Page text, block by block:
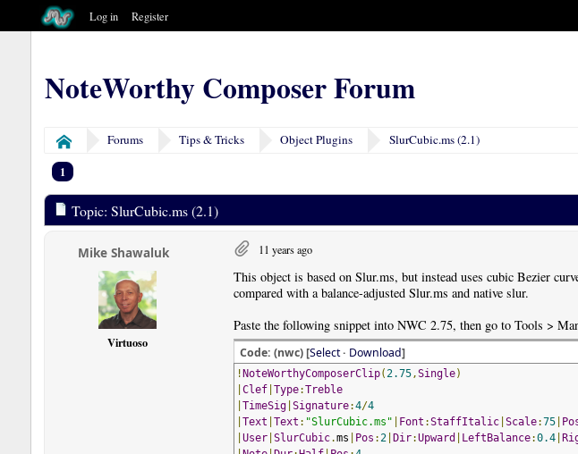
NoteWorthy Composer Forum
Log in Register
Home Forums Tips & Tricks Object Plugins SlurCubic.ms (2.1)
1
Topic: SlurCubic.ms (2.1)
Mike Shawaluk
Virtuoso
11 years ago
This object is based on Slur.ms, but instead uses cubic Bezier
compared with a balance-adjusted Slur.ms and native slur.
Paste the following snippet into NWC 2.75, then go to Tools >
Code: (nwc) [Select· Download]
! NoteWorthyComposerClip(2.75,Single)
Clef| Type:Treble
TimeSig| Signature:4/4
Text Text : "SlurCubic.ms" Font :StaffItalic| Scale:75|
User| SlurCubic.ms Pos :2| Dir:Upward LeftBalance:0.4|